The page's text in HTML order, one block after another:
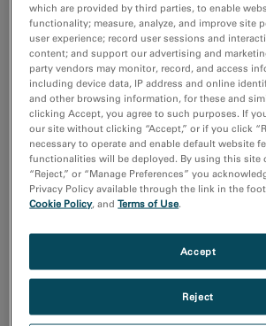
TEM 样品制备
用于 TEM/STEM 的切割、
具。
TEM 样品杆
用于 TEM/STEM 的冷却、
低温转移和真空转移工具。
高性能 CMOS、CCD 和方
EELS、EFTEM 和 STEM
which are provided by third parties, to enable
functionality; measure, analyze, and improve site
user experience; record user sessions and
content; and support our advertising and
party vendors may monitor, record, and access
including device data, IP address and online
and other browsing information, for these and
clicking Accept, you agree to such purposes. If
our site without clicking “Accept,” or if you click
necessary to operate and enable default website
functionalities will be deployed. By using this site
“Reject,” or “Manage Preferences” you
Privacy Policy available through the link in the
Cookie Policy, andTerms of Use.
Reject
Accept